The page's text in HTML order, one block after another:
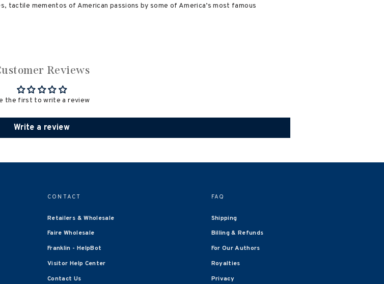
tactile mementos of American passions by some of America’s most famous
Reviews
the first to write a review
Write a review
CONTACT
Retailers & Wholesale
Faire Wholesale
Franklin - HelpBot
Visitor Help Center
Contact Us
FAQ
Shipping
Billing & Refunds
For Our Authors
Royalties
Privacy